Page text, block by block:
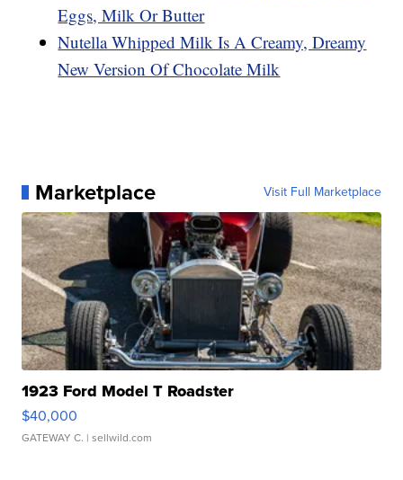
Eggs, Milk Or Butter
Nutella Whipped Milk Is A Creamy, Dreamy
New Version Of Chocolate Milk
Marketplace Visit Full Marketplace
1923 Ford Model T Roadster
$40,000
GATEWAY C. | sellwild.com